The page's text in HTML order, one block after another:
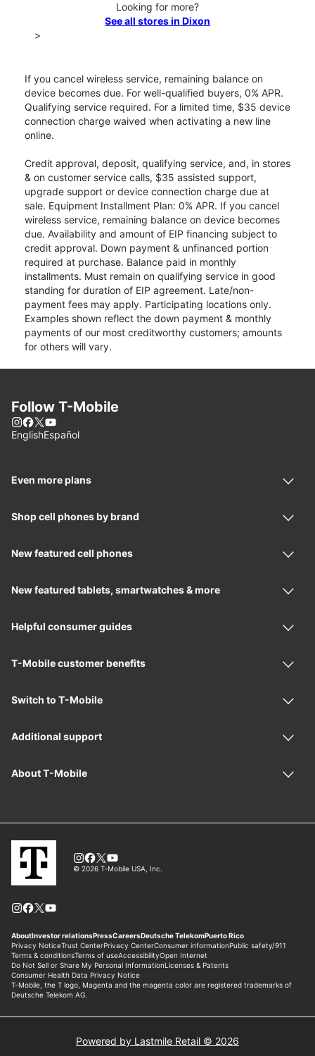
Looking for more?
See all stores in Dixon
>
If you cancel wireless service, remaining balance on
device becomes due. For well-qualified buyers, 0% APR.
Qualifying service required. For a limited time, $35 device
connection charge waived when activating a new line
online.
Credit approval, deposit, qualifying service, and, in stores
& on customer service calls, $35 assisted support,
upgrade support or device connection charge due at
sale. Equipment Installment Plan: 0% APR. If you cancel
wireless service, remaining balance on device becomes
due. Availability and amount of EIP financing subject to
credit approval. Down payment & unfinanced portion
required at purchase. Balance paid in monthly
installments. Must remain on qualifying service in good
standing for duration of EIP agreement. Late/non-
payment fees may apply. Participating locations only.
Examples shown reflect the down payment & monthly
payments of our most creditworthy customers; amounts
for others will vary.
Powered by Lastmile Retail © 2026